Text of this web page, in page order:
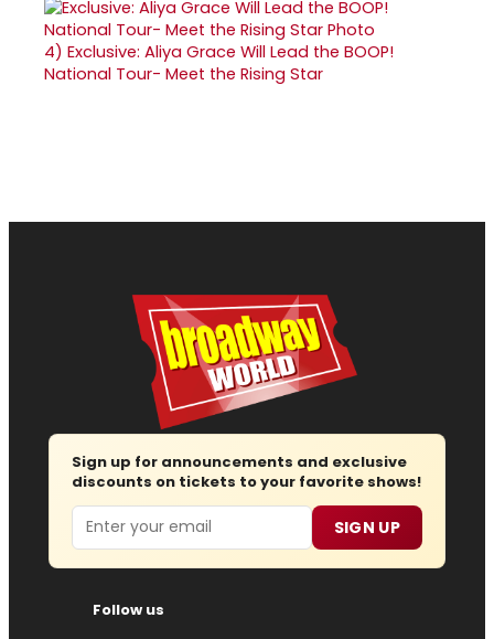
4) Exclusive: Aliya Grace Will Lead the BOOP!
National Tour- Meet the Rising Star
Sign up for announcements and exclusive
discounts on tickets to your favorite shows!
Email SIGN UP
Follow us